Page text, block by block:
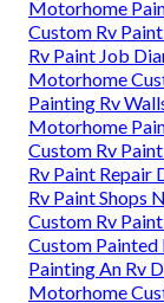
Motorhome
Custom Rv
Rv Paint Job
Motorhome
Painting Rv
Motorhome
Custom Rv
Rv Paint Repair
Rv Paint Shops
Custom Rv
Custom
Painting An Rv
Motorhome